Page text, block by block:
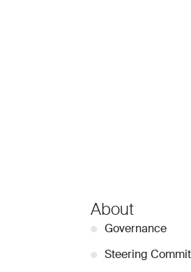
About
● Governance
● Steering